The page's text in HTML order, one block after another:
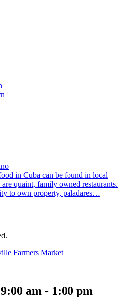
in Cuba can be found in local
are quaint, family owned restaurants.
to own property, paladares…
Farmers Market
am - 1:00 pm